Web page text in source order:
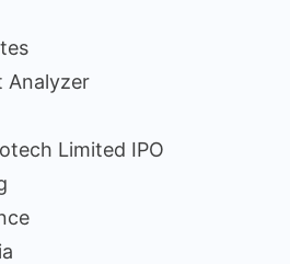
Analyzer
Limited IPO